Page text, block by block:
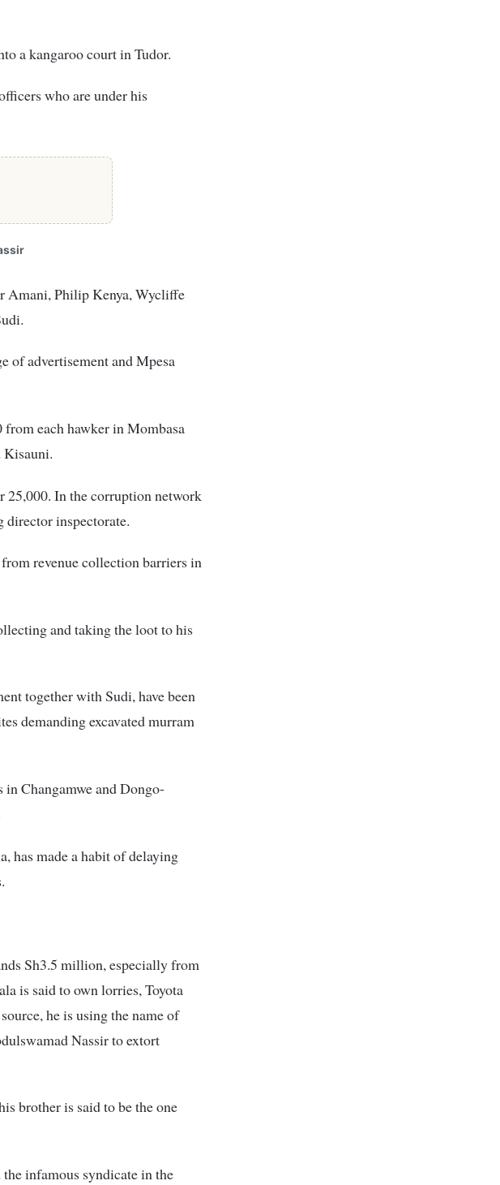
a kangaroo court in Tudor.
who are under his
Amani, Philip Kenya, Wycliffe
of advertisement and Mpesa
each hawker in Mombasa
Kisauni.
25,000. In the corruption network
director inspectorate.
revenue collection barriers in
and taking the loot to his
together with Sudi, have been
demanding excavated murram
in Changamwe and Dongo-
has made a habit of delaying
Sh3.5 million, especially from
is said to own lorries, Toyota
he is using the name of
Nassir to extort
brother is said to be the one
infamous syndicate in the